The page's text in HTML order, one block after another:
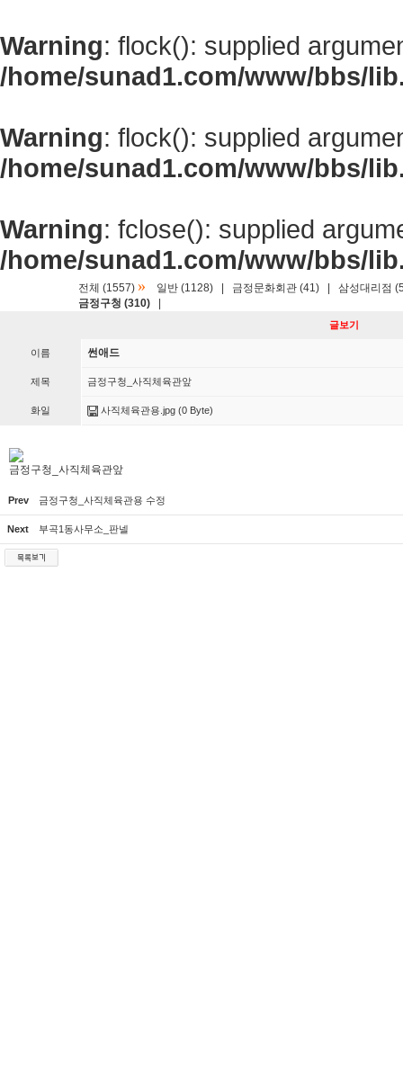
Warning: flock(): supplied
/home/sunad1.com/www/bbs/
Warning: flock(): supplied
/home/sunad1.com/www/bbs/
Warning: fclose(): supplied
/home/sunad1.com/www/bbs/
전체 (1557) » 일반 (1128) 금정문화회관 (41)
삼성대리점
금정구청 (310)
글보기
이름 썬애드
제목 금정구청_사직체육관앞
화일 사직체육관용.jpg (0 Byte)
금정구청_사직체육관앞
Prev 금정구청_사직체육관용 수정
Next 부곡1동사무소_판넬